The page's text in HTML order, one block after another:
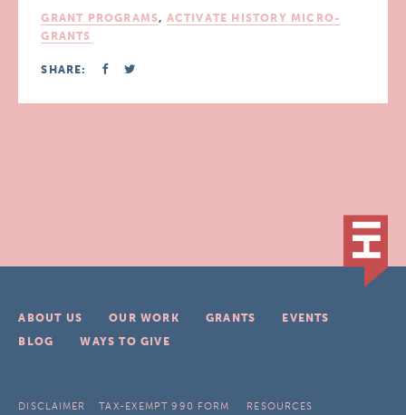
GRANT PROGRAMS, ACTIVATE HISTORY MICRO-
GRANTS
SHARE:
ABOUT US OUR WORK GRANTS
EVENTS
BLOG
WAYS TO GIVE
DISCLAIMER TAX-EXEMPT 990 FORM
RESOURCES